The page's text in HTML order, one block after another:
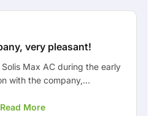
very pleasant!
Max AC during the early
with the company,
me well informed about the
Read More